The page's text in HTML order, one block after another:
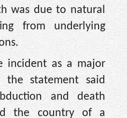
was due to natural
from underlying
incident as a major
the statement said
and death
the country of a